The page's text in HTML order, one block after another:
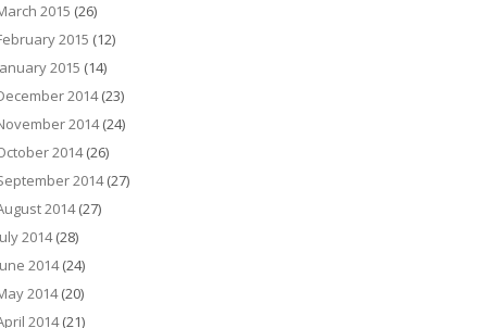
2015 (26)
2015 (12)
2015 (14)
2014(23)
2014(24)
2014(26)
2014(27)
2014(27)
2014(28)
2014(24)
2014(20)
2014(21)